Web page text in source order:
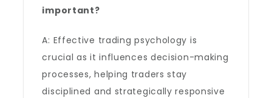
important?
A: Effective trading psychology is
crucial as it influences decision-making
processes, helping traders stay
disciplined and strategically responsive